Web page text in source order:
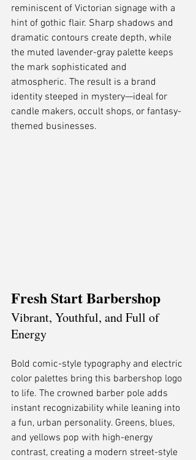
reminiscent of Victorian signage with a
hint of gothic flair. Sharp shadows and
dramatic contours create depth, while
the muted lavender-gray palette keeps
the mark sophisticated and
atmospheric. The result is a brand
identity steeped in mystery—ideal for
candle makers, occult shops, or fantasy-
themed businesses.
Fresh Start Barbershop
Vibrant, Youthful, and Full of
Energy
Bold comic-style typography and electric
color palettes bring this barbershop logo
to life. The crowned barber pole adds
instant recognizability while leaning into
a fun, urban personality. Greens, blues,
and yellows pop with high-energy
contrast, creating a modern street-style